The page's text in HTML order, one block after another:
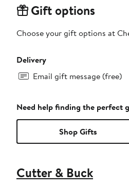
Gift options
Choose your gift options at
Delivery
Email gift message (free)
Need help finding the perfect
Shop Gifts
Cutter & Buck